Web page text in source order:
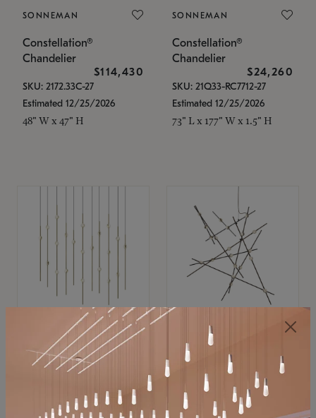
SONNEMAN
Constellation®
Chandelier
$114,430
SKU: 2172.33C-27
Estimated 12/25/2026
48" W x 47" H
SONNEMAN
Constellation®
Chandelier
$24,260
SKU: 21Q33-RC7712-27
Estimated 12/25/2026
73" L x 177" W x 1.5" H
SONNEMAN
Constellation®
$11,800
SKU: 2016.38C-27
SONNEMAN
Constellation®
Chandelier
$8,670
SKU: 2152.33C-27